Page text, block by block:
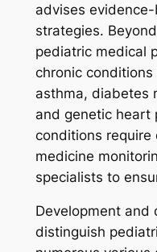
advises
strategies.
pediatric medical
chronic
asthma, diabetes
and genetic heart
conditions require
medicine
specialists to
Development and
distinguish